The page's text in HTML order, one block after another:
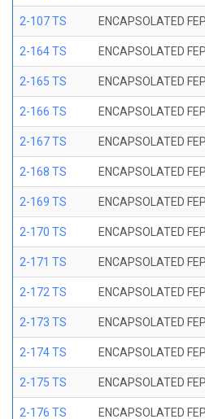
2-107 TS ENCAPSOLATED
2-164 TS ENCAPSOLATED
2-165 TS ENCAPSOLATED
2-166 TS ENCAPSOLATED
2-167 TS ENCAPSOLATED
2-168 TS ENCAPSOLATED
2-169 TS ENCAPSOLATED
2-170 TS ENCAPSOLATED
2-171 TS ENCAPSOLATED
2-172 TS ENCAPSOLATED
2-173 TS ENCAPSOLATED
2-174 TS ENCAPSOLATED
2-175 TS ENCAPSOLATED
2-176 TS ENCAPSOLATED